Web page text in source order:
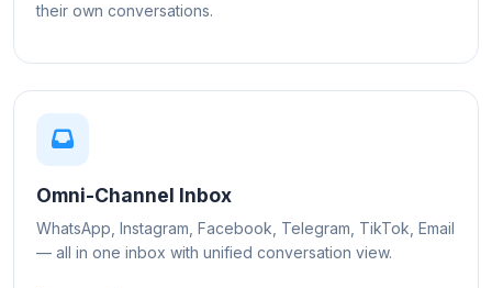
their own conversations.
Omni-Channel Inbox
WhatsApp, Instagram, Facebook, Telegram, TikTok, Email
— all in one inbox with unified conversation view.